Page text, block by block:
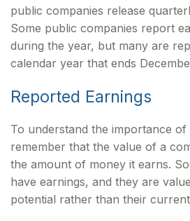
public companies release
Some public companies report
during the year, but many are
calendar year that ends
Reported Earnings
To understand the importance
remember that the value of a
the amount of money it earns.
have earnings, and they are
potential rather than their